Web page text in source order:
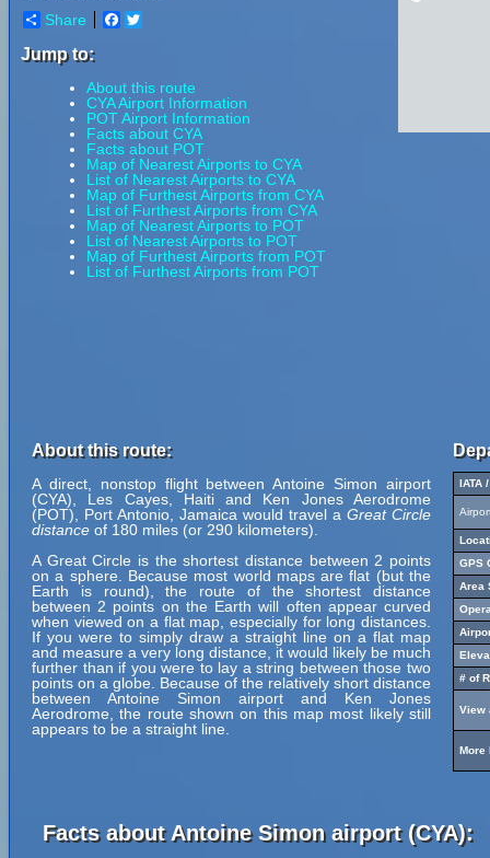
Share Facebook
Jump to:
About this route
CYA Airport Information
POT Airport Information
Facts about CYA
Facts about POT
Map of Nearest Airports to CYA
List of Nearest Airports to CYA
Map of Furthest Airports from CYA
List of Furthest Airports from CYA
Map of Nearest Airports to POT
List of Nearest Airports to POT
Map of Furthest Airports from POT
List of Furthest Airports from POT
About this route:
A direct, nonstop flight between Antoine Simon airport
(CYA), Les Cayes, Haiti and Ken Jones Aerodrome
(POT), Port Antonio, Jamaica would travel a Great Circle
distance of 180 miles (or 290 kilometers).
A Great Circle is the shortest distance between 2 points
on a sphere. Because most world maps are flat (but the
Earth is round), the route of the shortest distance
between 2 points on the Earth will often appear curved
when viewed on a flat map, especially for long distances.
If you were to simply draw a straight line on a flat map
and measure a very long distance, it would likely be much
further than if you were to lay a string between those two
points on a globe. Because of the relatively short distance
between Antoine Simon airport and Ken Jones
Aerodrome, the route shown on this map most likely still
appears to be a straight line.
IATA
GPS
Area
# of
View
More
Facts about Antoine Simon airport (CYA):